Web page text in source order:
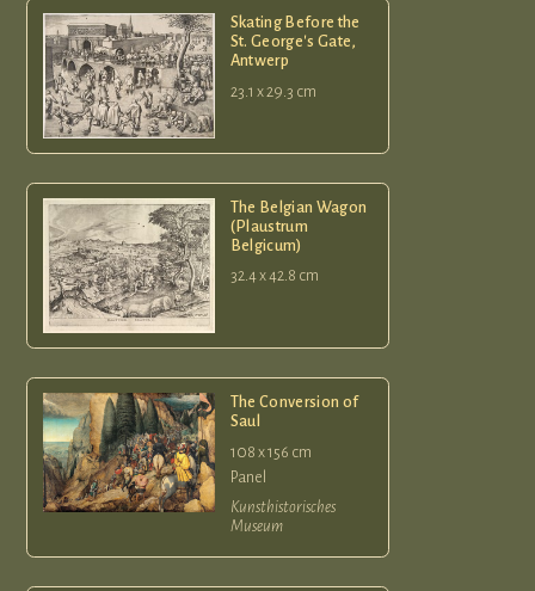
Skating Before the
St. George's Gate,
Antwerp
23.1 x 29.3 cm
The Belgian Wagon
(Plaustrum
Belgicum)
32.4 x 42.8 cm
The Conversion of
Saul
108 x 156 cm
Panel
Kunsthistorisches
Museum